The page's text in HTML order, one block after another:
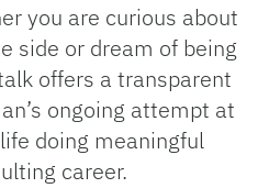
you are curious about
side or dream of being
offers a transparent
ongoing attempt at
doing meaningful
career.